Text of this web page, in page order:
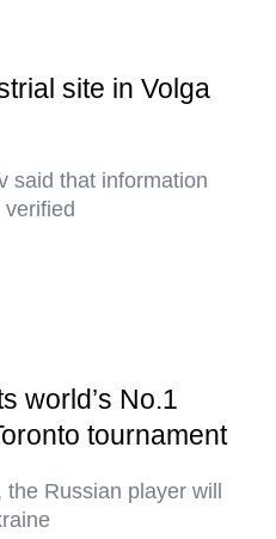
site in Volga
said that information
world’s No.1
tournament
Russian player will